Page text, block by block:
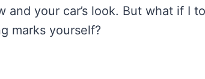
and your car’s look. But what if I
marks yourself?